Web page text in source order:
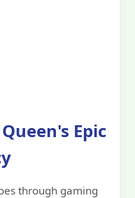
Epic
through gaming